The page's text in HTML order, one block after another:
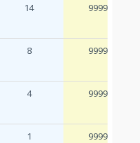
14 9999
8 9999
4 9999
1 9999